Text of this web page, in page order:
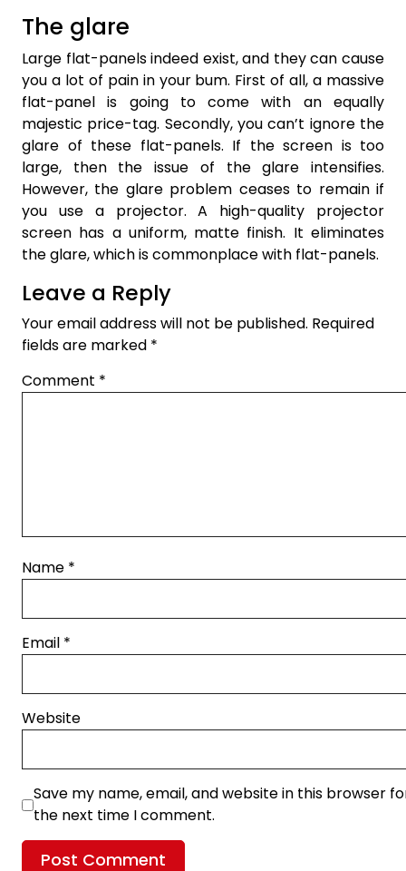
The glare
Large flat-panels indeed exist, and they can cause
you a lot of pain in your bum. First of all, a massive
flat-panel is going to come with an equally
majestic price-tag. Secondly, you can’t ignore the
glare of these flat-panels. If the screen is too
large, then the issue of the glare intensifies.
However, the glare problem ceases to remain if
you use a projector. A high-quality projector
screen has a uniform, matte finish. It eliminates
the glare, which is commonplace with flat-panels.
Leave a Reply
Your email address will not be published. Required
fields are marked *
Comment *
Name *
Email *
Website
Save my name, email, and website in this browser
the next time I comment.